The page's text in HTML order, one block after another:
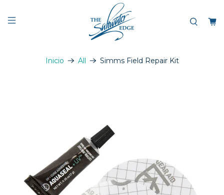
Inicio All Simms Field Repair Kit